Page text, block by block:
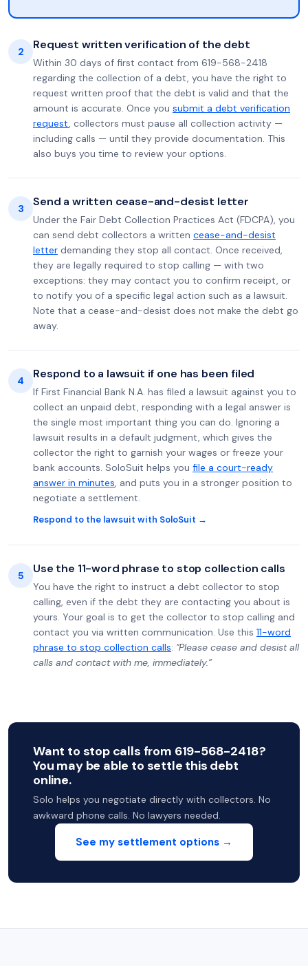
2 Request written verification of the debt
Within 30 days of first contact from 619-568-2418
regarding the collection of a debt, you have the right to
request written proof that the debt is valid and that the
amount is accurate. Once you submit a debt verification
request, collectors must pause all collection activity —
including calls — until they provide documentation. This
also buys you time to review your options.
3 Send a written cease-and-desist letter
Under the Fair Debt Collection Practices Act (FDCPA), you
can send debt collectors a written cease-and-desist
letter demanding they stop all contact. Once received,
they are legally required to stop calling — with two
exceptions: they may contact you to confirm receipt, or
to notify you of a specific legal action such as a lawsuit.
Note that a cease-and-desist does not make the debt go
away.
4 Respond to a lawsuit if one has been filed
If First Financial Bank N.A. has filed a lawsuit against you to
collect an unpaid debt, responding with a legal answer is
the single most important thing you can do. Ignoring a
lawsuit results in a default judgment, which gives the
collector the right to garnish your wages or freeze your
bank accounts. SoloSuit helps you file a court-ready
answer in minutes, and puts you in a stronger position to
negotiate a settlement.
Respond to the lawsuit with SoloSuit →
5 Use the 11-word phrase to stop collection calls
You have the right to instruct a debt collector to stop
calling, even if the debt they are contacting you about is
yours. Your goal is to get the collector to stop calling and
contact you via written communication. Use this 11-word
phrase to stop collection calls: "Please cease and desist all
calls and contact with me, immediately.”
Want to stop calls from 619-568-2418?
You may be able to settle this debt
online.
Solo helps you negotiate directly with collectors. No
awkward phone calls. No lawyers needed.
See my settlement options →